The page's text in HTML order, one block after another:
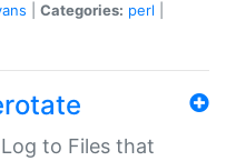
Categories: perl
to Files that